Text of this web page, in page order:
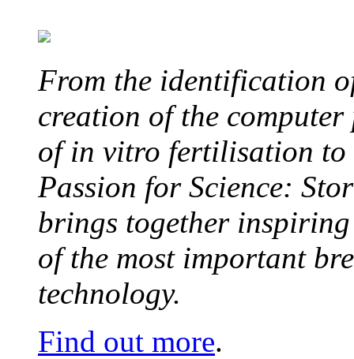
From the identification
creation of the
of in vitro fertilisation to
Passion for Science:
brings together inspiring
of the most important
technology.
Find out more.